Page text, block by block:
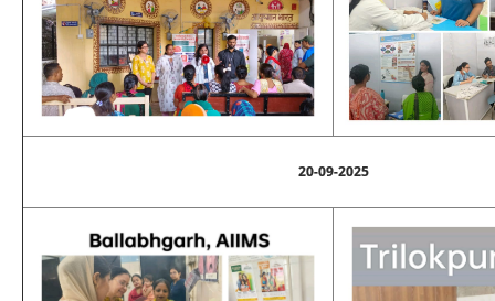
20-09-2025